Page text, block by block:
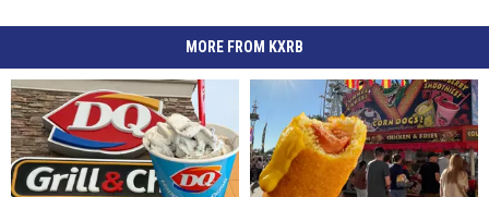
MORE FROM KXRB